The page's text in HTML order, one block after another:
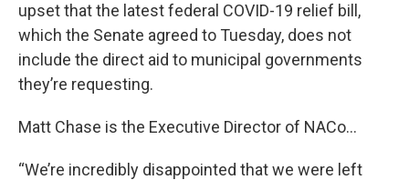
upset that the latest federal COVID-19 relief bill,
which the Senate agreed to Tuesday, does not
include the direct aid to municipal governments
they’re requesting.
Matt Chase is the Executive Director of NACo…
“We’re incredibly disappointed that we were left